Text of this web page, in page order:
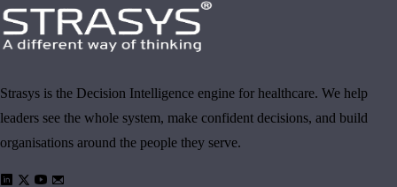
Strasys is the Decision Intelligence engine for healthcare. We help
leaders see the whole system, make confident decisions, and build
organisations around the people they serve.